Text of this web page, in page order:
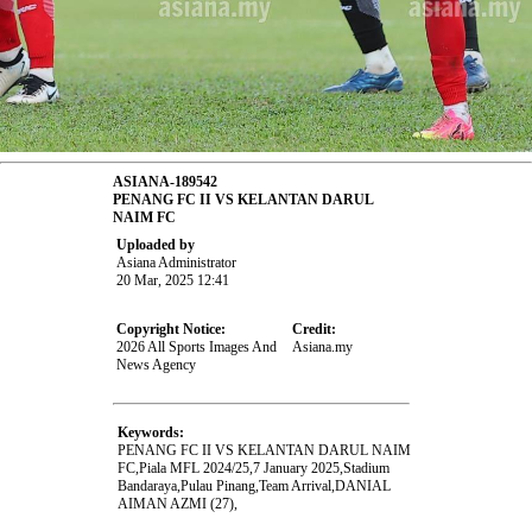
ASIANA-189542
PENANG FC II VS KELANTAN DARUL
NAIM FC
Uploaded by
Asiana Administrator
20 Mar, 2025 12:41
Copyright Notice:
2026 All Sports Images And
News Agency
Credit:
Asiana.my
Keywords:
PENANG FC II VS KELANTAN DARUL NAIM
FC,Piala MFL 2024/25,7 January 2025,Stadium
Bandaraya,Pulau Pinang,Team Arrival,DANIAL
AIMAN AZMI (27),